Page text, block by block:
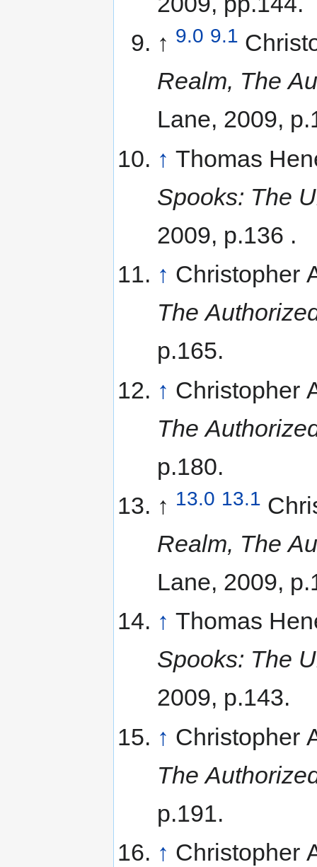
↑ 9.0 9.1
Realm, The
Lane, 2009,
↑ Thomas
Spooks: The
2009, p.136 .
↑ Christopher
The
p.165.
↑ Christopher
The
p.180.
↑ 13.0 13.1
Realm, The
Lane, 2009,
↑ Thomas
Spooks: The
2009, p.143.
↑ Christopher
The
p.191.
↑ Christopher